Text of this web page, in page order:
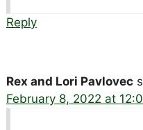
Reply
Rex and Lori Pavlovec
February 8, 2022 at